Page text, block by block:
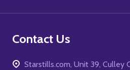
Contact Us
Starstills.com, Unit 39, Culley